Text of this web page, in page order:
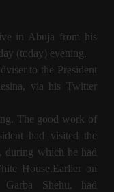
in Abuja from his
(today) evening.
to the President
via his Twitter
The good work of
had visited the
during which he had
House.Earlier on
Garba Shehu, had